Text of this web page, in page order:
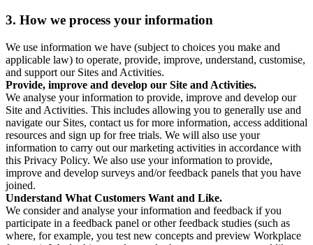
3. How we process your information
We use information we have (subject to choices you make and
applicable law) to operate, provide, improve, understand, customise,
and support our Sites and Activities.
Provide, improve and develop our Site and Activities.
We analyse your information to provide, improve and develop our
Site and Activities. This includes allowing you to generally use and
navigate our Sites, contact us for more information, access additional
resources and sign up for free trials. We will also use your
information to carry out our marketing activities in accordance with
this Privacy Policy. We also use your information to provide,
improve and develop surveys and/or feedback panels that you have
joined.
Understand What Customers Want and Like.
We consider and analyse your information and feedback if you
participate in a feedback panel or other feedback studies (such as
where, for example, you test new concepts and preview Workplace